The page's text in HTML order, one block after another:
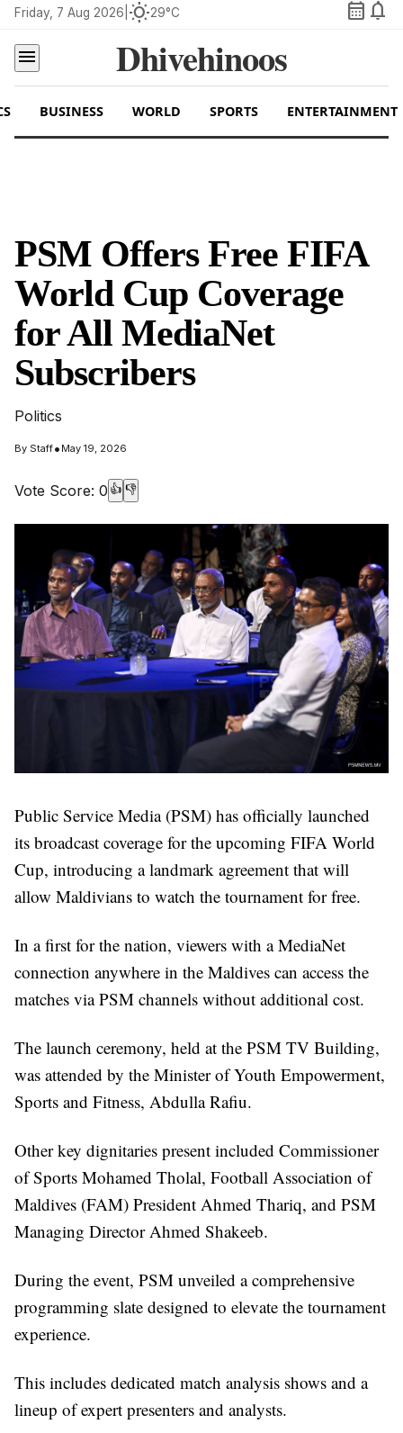
Friday, 7 Aug 2026 wb_sunny29°C calendar_month notifications
menu
Dhivehinoos
BUSINESS WORLD SPORTS ENTERTAINMENT
PSM Offers Free FIFA
World Cup Coverage
for All MediaNet
Subscribers
Politics
By Staff• May 19, 2026
Vote Score: 0 👍 👎
Public Service Media (PSM) has officially launched
its broadcast coverage for the upcoming FIFA World
Cup, introducing a landmark agreement that will
allow Maldivians to watch the tournament for free.
In a first for the nation, viewers with a MediaNet
connection anywhere in the Maldives can access the
matches via PSM channels without additional cost.
The launch ceremony, held at the PSM TV Building,
was attended by the Minister of Youth Empowerment,
Sports and Fitness, Abdulla Rafiu.
Other key dignitaries present included Commissioner
of Sports Mohamed Tholal, Football Association of
Maldives (FAM) President Ahmed Thariq, and PSM
Managing Director Ahmed Shakeeb.
During the event, PSM unveiled a comprehensive
programming slate designed to elevate the tournament
experience.
This includes dedicated match analysis shows and a
lineup of expert presenters and analysts.